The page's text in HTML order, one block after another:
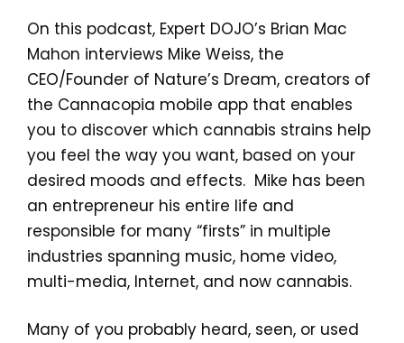
On this podcast, Expert DOJO’s Brian Mac
Mahon interviews Mike Weiss, the
CEO/Founder of Nature’s Dream, creators of
the Cannacopia mobile app that enables
you to discover which cannabis strains help
you feel the way you want, based on your
desired moods and effects. Mike has been
an entrepreneur his entire life and
responsible for many “firsts” in multiple
industries spanning music, home video,
multi-media, Internet, and now cannabis.
Many of you probably heard, seen, or used